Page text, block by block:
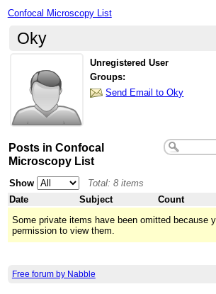
Confocal Microscopy List
Oky
Unregistered User
Groups:
Send Email to Oky
Posts in Confocal
Microscopy List
Show
Total: 8 items
Date
Subject Count
Some private items have been omitted because
permission to view them.
Free forum by Nabble